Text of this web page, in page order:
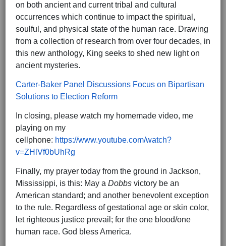
on both ancient and current tribal and cultural
occurrences which continue to impact the spiritual,
soulful, and physical state of the human race. Drawing
from a collection of research from over four decades, in
this new anthology, King seeks to shed new light on
ancient mysteries.
Carter-Baker Panel Discussions Focus on Bipartisan
Solutions to Election Reform
In closing, please watch my homemade video, me
playing on my
cellphone: https://www.youtube.com/watch?
v=ZHlVf0bUhRg
Finally, my prayer today from the ground in Jackson,
Mississippi, is this: May a Dobbs victory be an
American standard; and another benevolent exception
to the rule. Regardless of gestational age or skin color,
let righteous justice prevail; for the one blood/one
human race. God bless America.